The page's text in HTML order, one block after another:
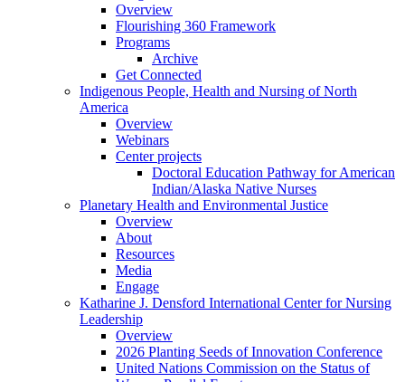
Overview
Flourishing 360 Framework
Programs
Archive
Get Connected
Indigenous People, Health and Nursing of North
America
Overview
Webinars
Center projects
Doctoral Education Pathway for American
Indian/Alaska Native Nurses
Planetary Health and Environmental Justice
Overview
About
Resources
Media
Engage
Katharine J. Densford International Center for Nursing
Leadership
Overview
2026 Planting Seeds of Innovation Conference
United Nations Commission on the Status of